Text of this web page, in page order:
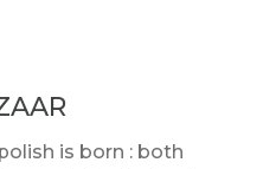
is born : both